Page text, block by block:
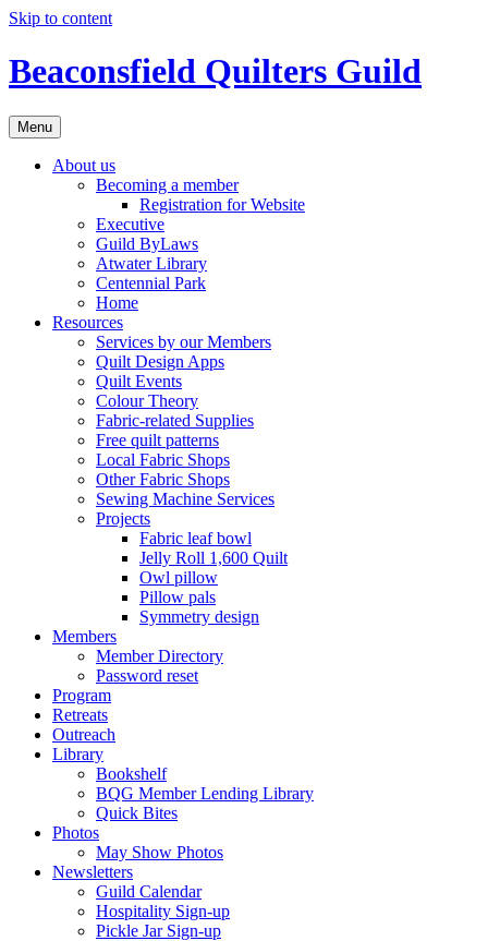
Skip to content
Beaconsfield Quilters Guild
Menu
About us
Becoming a member
Registration for Website
Executive
Guild ByLaws
Atwater Library
Centennial Park
Home
Resources
Services by our Members
Quilt Design Apps
Quilt Events
Colour Theory
Fabric-related Supplies
Free quilt patterns
Local Fabric Shops
Other Fabric Shops
Sewing Machine Services
Projects
Fabric leaf bowl
Jelly Roll 1,600 Quilt
Owl pillow
Pillow pals
Symmetry design
Members
Member Directory
Password reset
Program
Retreats
Outreach
Library
Bookshelf
BQG Member Lending Library
Quick Bites
Photos
May Show Photos
Newsletters
Guild Calendar
Hospitality Sign-up
Pickle Jar Sign-up